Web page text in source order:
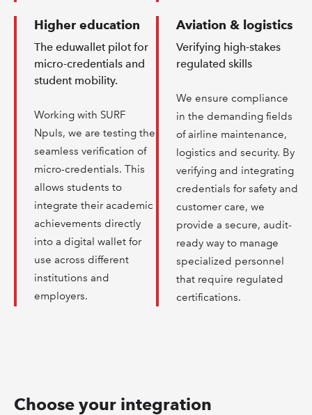
Higher education
The eduwallet pilot for
micro-credentials and
student mobility.
Working with SURF
Npuls, we are testing the
seamless verification of
micro-credentials. This
allows students to
integrate their academic
achievements directly
into a digital wallet for
use across different
institutions and
employers.
Aviation & logistics
Verifying high-stakes
regulated skills
We ensure compliance
in the demanding fields
of airline maintenance,
logistics and security. By
verifying and integrating
credentials for safety and
customer care, we
provide a secure, audit-
ready way to manage
specialized personnel
that require regulated
certifications.
Choose your integration